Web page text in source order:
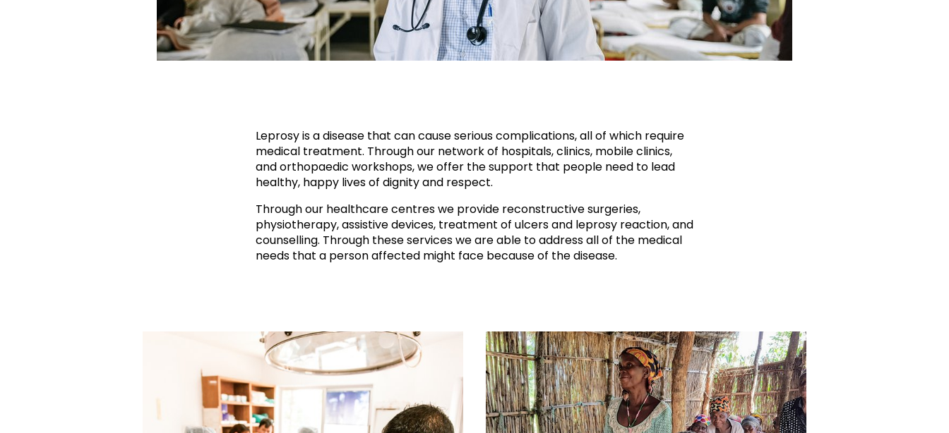
Leprosy is a disease that can cause serious complications, all of which require
medical treatment. Through our network of hospitals, clinics, mobile clinics,
and orthopaedic workshops, we offer the support that people need to lead
healthy, happy lives of dignity and respect.
Through our healthcare centres we provide reconstructive surgeries,
physiotherapy, assistive devices, treatment of ulcers and leprosy reaction, and
counselling. Through these services we are able to address all of the medical
needs that a person affected might face because of the disease.